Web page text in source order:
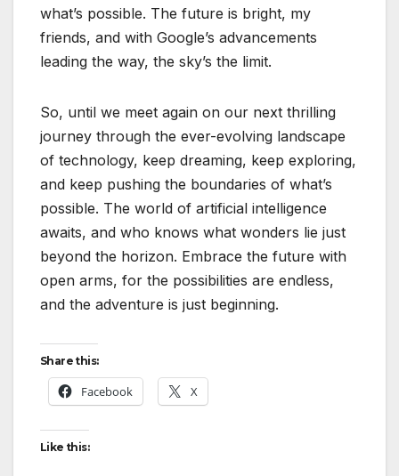
what’s possible. The future is bright, my
friends, and with Google’s advancements
leading the way, the sky’s the limit.
So, until we meet again on our next thrilling
journey through the ever-evolving landscape
of technology, keep dreaming, keep exploring,
and keep pushing the boundaries of what’s
possible. The world of artificial intelligence
awaits, and who knows what wonders lie just
beyond the horizon. Embrace the future with
open arms, for the possibilities are endless,
and the adventure is just beginning.
Share this:
Facebook X
Like this: